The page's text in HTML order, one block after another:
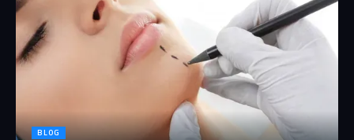
BLOG